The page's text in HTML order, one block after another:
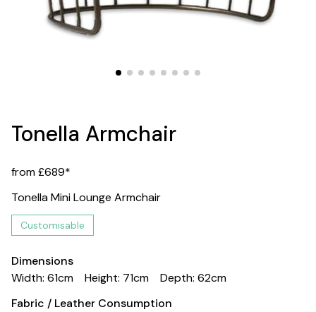
Tonella Armchair
from £689*
Tonella Mini Lounge Armchair
Customisable
Dimensions
Width: 61cm
Height: 71cm
Depth: 62cm
Fabric / Leather Consumption